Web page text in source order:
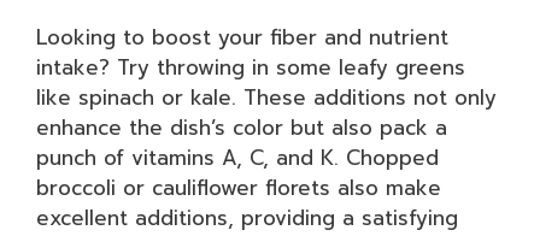
Looking to boost your fiber and nutrient
intake? Try throwing in some leafy greens
like spinach or kale. These additions not only
enhance the dish’s color but also pack a
punch of vitamins A, C, and K. Chopped
broccoli or cauliflower florets also make
excellent additions, providing a satisfying